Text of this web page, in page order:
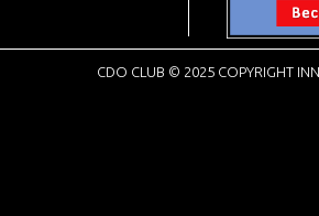
CDO CLUB © 2025 COPYRIGHT